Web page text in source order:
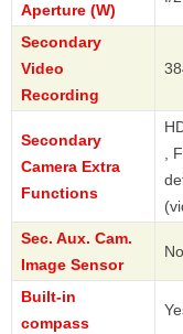
Aperture (W)
Secondary
Video
Recording
Secondary
Camera Extra
Functions
,
Sec. Aux. Cam.
Image Sensor
No
Built-in
compass